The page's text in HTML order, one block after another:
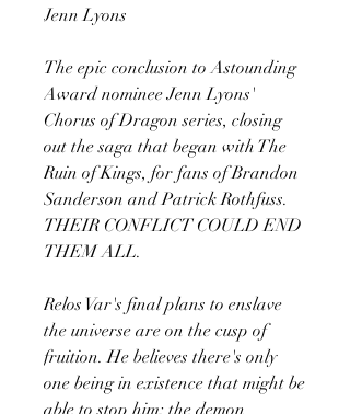
Jenn Lyons
The epic conclusion to Astounding
Award nominee Jenn Lyons'
Chorus of Dragon series, closing
out the saga that began with The
Ruin of Kings, for fans of Brandon
Sanderson and Patrick Rothfuss.
THEIR CONFLICT COULD END
THEM ALL.
Relos Var's final plans to enslave
the universe are on the cusp of
fruition. He believes there's only
one being in existence that might be
able to stop him: the demon